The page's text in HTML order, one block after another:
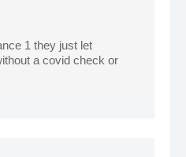
1 they just let
a covid check or